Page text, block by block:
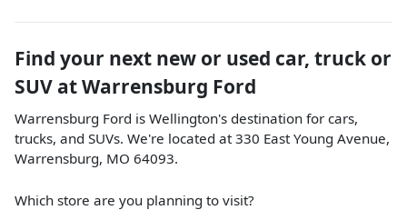
Find your next new or used car, truck or
SUV atWarrensburg Ford
Warrensburg Ford is Wellington's destination for cars,
trucks, and SUVs. We're located at 330 East Young Avenue,
Warrensburg, MO 64093.
Which store are you planning to visit?